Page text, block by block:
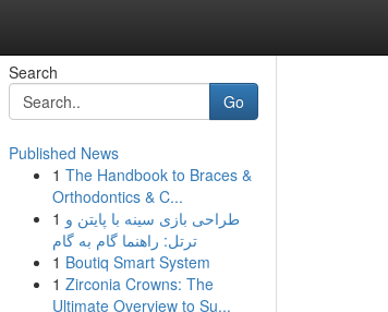
Search
Go
Published News
1 The Handbook to Braces &
Orthodontics & C...
1 طراحی بازی سینه با پایتن و
ترتل: راهنما گام به گام
1 Boutiq Smart System
1 Zirconia Crowns: The
Ultimate Overview to Su...